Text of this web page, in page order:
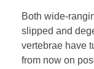
Both wide-
slipped and
vertebrae have
from now on